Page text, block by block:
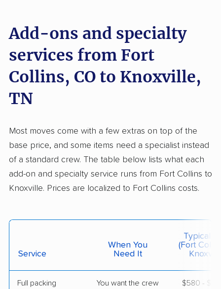
May 16, 2026
$6,125 Get a Quote
Professional
May 13, 2026
$3,662 Get a Quote
American Van Lines
$4,189
Add-ons and specialty
services from Fort
Collins, CO to Knoxville,
TN
Most moves come with a few extras on top of the
base price, and some items need a specialist instead
of a standard crew. The table below lists what each
add-on and specialty service runs from Fort Collins to
Knoxville. Prices are localized to Fort Collins costs.
Service
When You
Need It
Typical
(Fort
Full packing
You want the crew
$580 -